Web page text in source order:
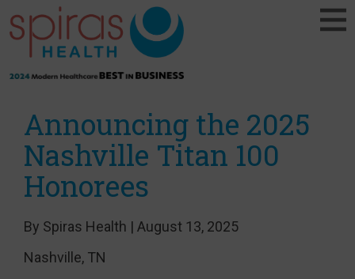
Announcing the 2025
Nashville Titan 100
Honorees
By Spiras Health | August 13, 2025
Nashville, TN